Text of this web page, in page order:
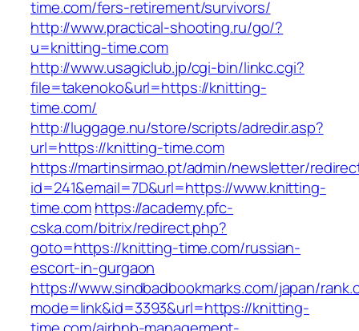
time.com/fers-retirement/survivors/
http://www.practical-shooting.ru/go/?
u=knitting-time.com
http://www.usagiclub.jp/cgi-bin/linkc.cgi?
file=takenoko&url=https://knitting-
time.com/
http://luggage.nu/store/scripts/adredir.asp?
url=https://knitting-time.com
https://martinsirmao.pt/admin/newsletter/
id=241&email=7D&url=https://www.knitting-
time.comhttps://academy.pfc-
cska.com/bitrix/redirect.php?
goto=https://knitting-time.com/russian-
escort-in-gurgaon
https://www.sindbadbookmarks.com/japan/
mode=link&id=3393&url=https://knitting-